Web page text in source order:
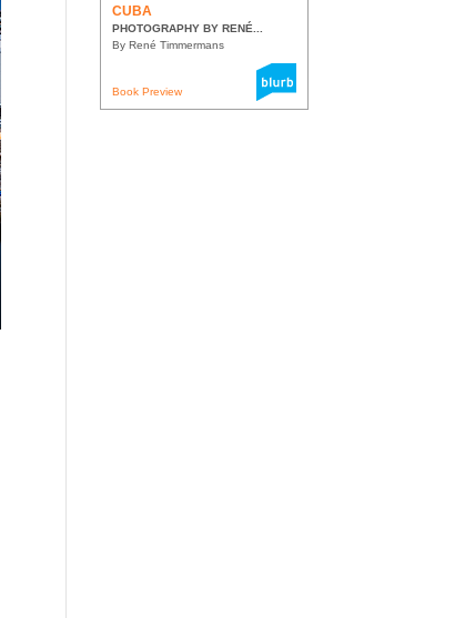
CUBA
PHOTOGRAPHY BY RENÉ...
By René Timmermans
Book Preview